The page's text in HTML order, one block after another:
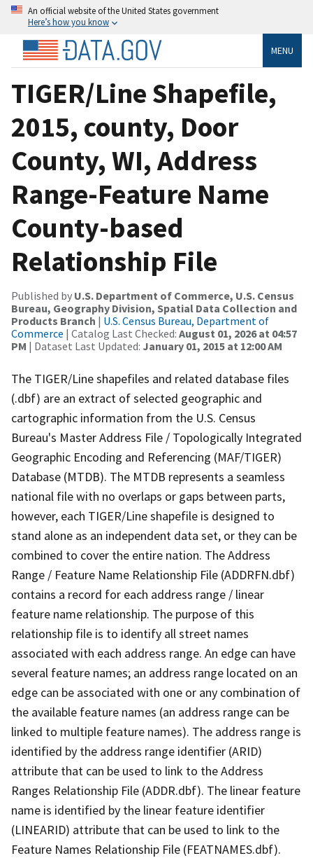
An official website of the United States government
Here’s how you know
MENU
TIGER/Line Shapefile,
2015, county, Door
County, WI, Address
Range-Feature Name
County-based
Relationship File
Published by U.S. Department of Commerce, U.S. Census
Bureau, Geography Division, Spatial Data Collection and
Products Branch | U.S. Census Bureau, Department of
Commerce | Catalog Last Checked: August 01, 2026 at 04:57
PM | Dataset Last Updated: January 01, 2015 at 12:00 AM
The TIGER/Line shapefiles and related database files
(.dbf) are an extract of selected geographic and
cartographic information from the U.S. Census
Bureau's Master Address File / Topologically Integrated
Geographic Encoding and Referencing (MAF/TIGER)
Database (MTDB). The MTDB represents a seamless
national file with no overlaps or gaps between parts,
however, each TIGER/Line shapefile is designed to
stand alone as an independent data set, or they can be
combined to cover the entire nation. The Address
Range / Feature Name Relationship File (ADDRFN.dbf)
contains a record for each address range / linear
feature name relationship. The purpose of this
relationship file is to identify all street names
associated with each address range. An edge can have
several feature names; an address range located on an
edge can be associated with one or any combination of
the available feature names (an address range can be
linked to multiple feature names). The address range is
identified by the address range identifier (ARID)
attribute that can be used to link to the Address
Ranges Relationship File (ADDR.dbf). The linear feature
name is identified by the linear feature identifier
(LINEARID) attribute that can be used to link to the
Feature Names Relationship File (FEATNAMES.dbf).